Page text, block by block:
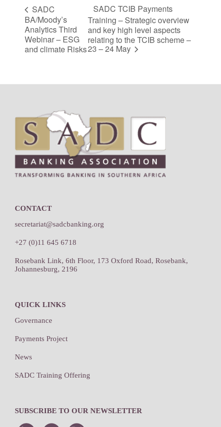
SADC
BA/Moody’s
Analytics Third
Webinar – ESG
and climate Risks
SADC TCIB Payments
Training – Strategic overview
and key high level aspects
relating to the TCIB scheme –
23 – 24 May
Footer
CONTACT
secretariat@sadcbanking.org
+27 (0)11 645 6718
Rosebank Link, 6th Floor, 173 Oxford Road, Rosebank,
Johannesburg, 2196
QUICK LINKS
Governance
Payments Project
News
SADC Training Offering
SUBSCRIBE TO OUR NEWSLETTER